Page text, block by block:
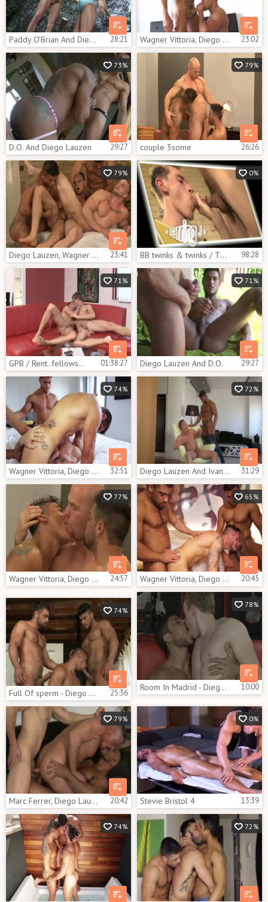
Paddy O'Brian And Diego Lauzen - lovers In Paradise 28:21 Wagner Vittoria, Diego Lauzen And Tim Kruger (TT) 23:02
73%
D.O. And Diego Lauzen 29:27
79%
couple 3some 26:26
79%
Diego Lauzen, Wagner Vitoria With Ivo Kerk And Milos Zambo 23:41
0%
BB twinks & twinks / TRASGU III 98:28
71%
GPB / Rent..fellows.. 01:38:27
71%
Diego Lauzen And D.O. 29:27
74%
Wagner Vittoria, Diego Lauzen And Flex Xtremo (TT) 32:51
72%
Diego Lauzen And Ivan Gregory 31:29
77%
Wagner Vittoria, Diego Lauzen And Angelo (KB) 24:57
65%
Wagner Vittoria, Diego Lauzen And Nick North (TT) 20:45
74%
Full Of sperm - Diego Lauzen, Wagner Vittoria, Adrian Monroy 25:36
78%
Room In Madrid - Diego Lauzen, Gabriel Cross wazoo fuck 10:00
79%
Marc Ferrer, Diego Lauzen & Mario Galeno - Doubleheader 20:42
0%
Stevie Bristol 4 13:39
74% 72%